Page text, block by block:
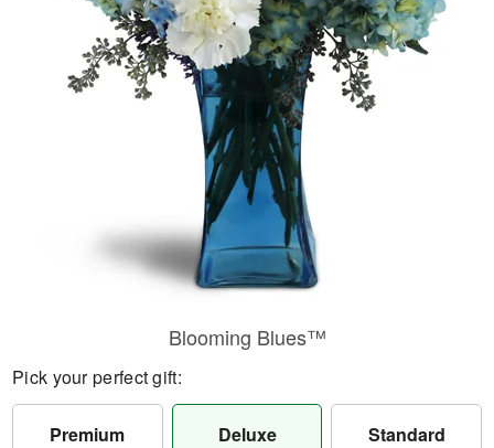
Flowers, Plants & Gifts
Blooming Blues™
Pick your perfect gift:
Premium Deluxe Standard